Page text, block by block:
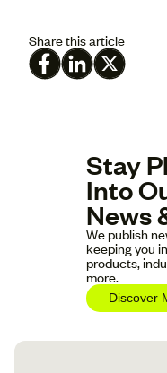
Share this article
Stay
Into
News
We publish
keeping you
products,
more.
Discover